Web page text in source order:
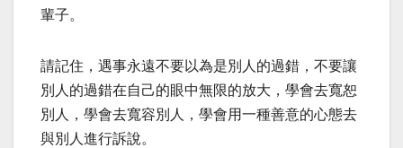
輩子。
請記住，遇事永遠不要以為是別人的過錯，不要讓
別人的過錯在自己的眼中無限的放大，學會去寬恕
別人，學會去寬容別人，學會用一種善意的心態去
與別人進行訴說。